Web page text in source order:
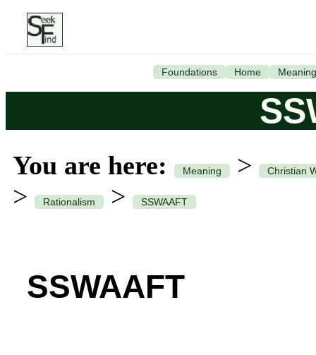
Foundations Home Meaning
You are here: Meaning > Christian
> Rationalism > SSWAAFT
SSWAAFT